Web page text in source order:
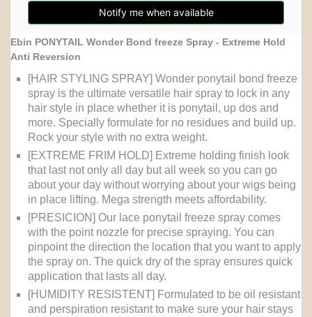
Notify me when available
Ebin PONYTAIL Wonder Bond freeze Spray - Extreme Hold
Anti Reversion
[HAIR STYLING SPRAY] Wonder ponytail bond freeze
spray is the ultimate versatile hair spray to lock in any
hair style in place whether it is ponytail, up dos and
more. Specially formulate for no residues and build up.
Rock your style with no extra weight.
[EXTREME FRIM HOLD] Extreme holding finish look
that last not only all day but all week so you can go
about your day without worrying about your wigs being
in place lifting. Mega strength meets affordability.
[PRESICION] Our lace ponytail freeze spray comes
with the point nozzle for precise spraying. You can
pinpoint the direction the location that you want to apply
the spray on. The quick dry of the spray ensures quick
application that lasts all day.
[HUMIDITY RESISTENT] Formulated to be oil resistant
and perspiration resistant to make sure your hair stays